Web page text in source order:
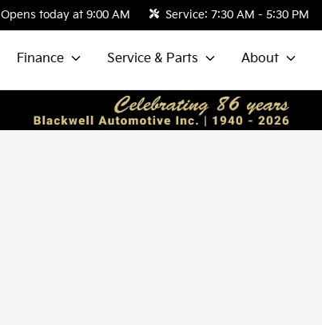
Opens today at 9:00 AM Service: 7:30 AM - 5:30 PM
Finance Service & Parts About